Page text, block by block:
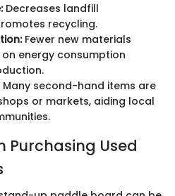
Decreases landfill
recycling.
Fewer new materials
energy consumption
Many second-hand items are
or markets, aiding local
Purchasing Used